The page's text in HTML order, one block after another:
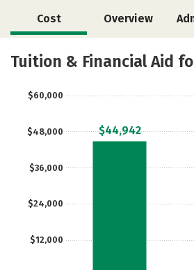
Cost Overview
Academics Majors
Tuition & Financial Aid
$12,000
$24,000
$36,000
$48,000
$60,000
$44,942